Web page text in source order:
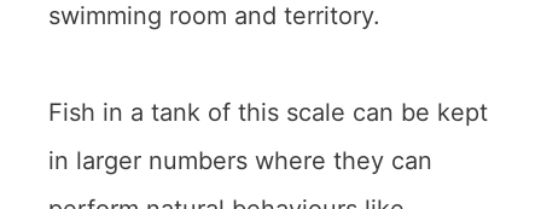
swimming room and territory.
Fish in a tank of this scale can be kept
in larger numbers where they can